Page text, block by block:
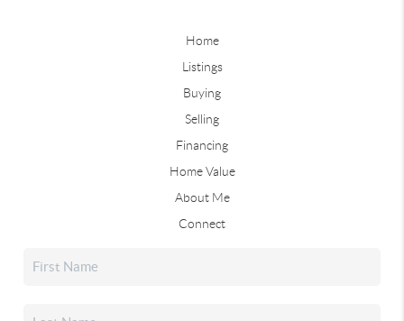
Home
Listings
Buying
Selling
Financing
Home Value
About Me
Connect